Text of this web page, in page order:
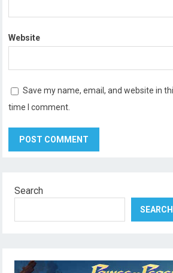
Website
Save my name, email, and website in
time I comment.
Search
SEARCH